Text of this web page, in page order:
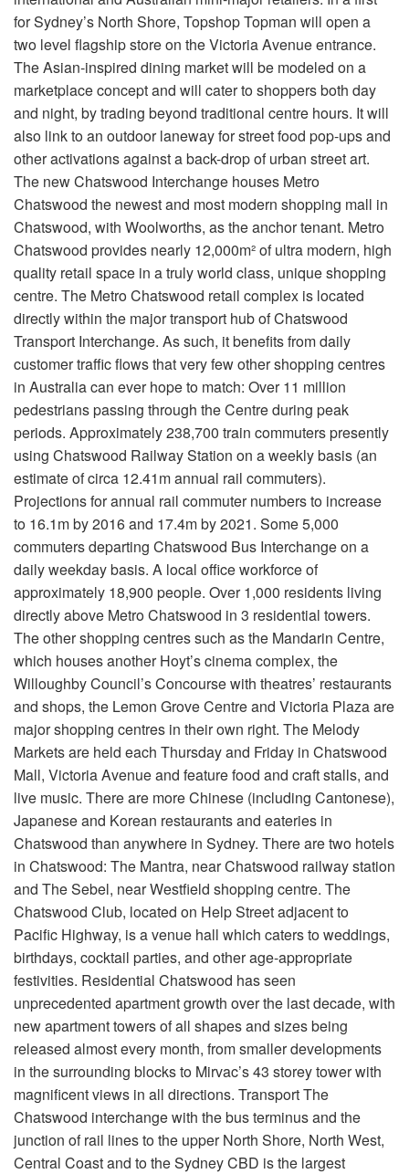
for Sydney’s North Shore, Topshop Topman will open a
two level flagship store on the Victoria Avenue entrance.
The Asian-inspired dining market will be modeled on a
marketplace concept and will cater to shoppers both day
and night, by trading beyond traditional centre hours. It will
also link to an outdoor laneway for street food pop-ups and
other activations against a back-drop of urban street art.
The new Chatswood Interchange houses Metro
Chatswood the newest and most modern shopping mall in
Chatswood, with Woolworths, as the anchor tenant. Metro
Chatswood provides nearly 12,000m² of ultra modern, high
quality retail space in a truly world class, unique shopping
centre. The Metro Chatswood retail complex is located
directly within the major transport hub of Chatswood
Transport Interchange. As such, it benefits from daily
customer traffic flows that very few other shopping centres
in Australia can ever hope to match: Over 11 million
pedestrians passing through the Centre during peak
periods. Approximately 238,700 train commuters presently
using Chatswood Railway Station on a weekly basis (an
estimate of circa 12.41m annual rail commuters).
Projections for annual rail commuter numbers to increase
to 16.1m by 2016 and 17.4m by 2021. Some 5,000
commuters departing Chatswood Bus Interchange on a
daily weekday basis. A local office workforce of
approximately 18,900 people. Over 1,000 residents living
directly above Metro Chatswood in 3 residential towers.
The other shopping centres such as the Mandarin Centre,
which houses another Hoyt’s cinema complex, the
Willoughby Council’s Concourse with theatres’ restaurants
and shops, the Lemon Grove Centre and Victoria Plaza are
major shopping centres in their own right. The Melody
Markets are held each Thursday and Friday in Chatswood
Mall, Victoria Avenue and feature food and craft stalls, and
live music. There are more Chinese (including Cantonese),
Japanese and Korean restaurants and eateries in
Chatswood than anywhere in Sydney. There are two hotels
in Chatswood: The Mantra, near Chatswood railway station
and The Sebel, near Westfield shopping centre. The
Chatswood Club, located on Help Street adjacent to
Pacific Highway, is a venue hall which caters to weddings,
birthdays, cocktail parties, and other age-appropriate
festivities. Residential Chatswood has seen
unprecedented apartment growth over the last decade, with
new apartment towers of all shapes and sizes being
released almost every month, from smaller developments
in the surrounding blocks to Mirvac’s 43 storey tower with
magnificent views in all directions. Transport The
Chatswood interchange with the bus terminus and the
junction of rail lines to the upper North Shore, North West,
Central Coast and to the Sydney CBD is the largest